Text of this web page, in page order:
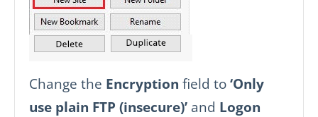
Change the Encryption field to‘Only
use plain FTP (insecure)’ and Logon